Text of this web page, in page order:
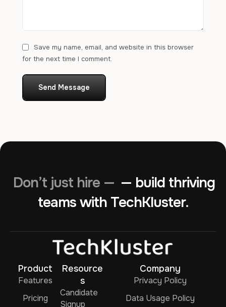
Save my name, email, and website in this browser
for the next time I comment.
Send Message
Don’t just hire — — build thriving
teams with TechKluster.
Product
Features
Pricing
Resource
s
Candidate
Signup
Company
Privacy Policy
Data Usage Policy